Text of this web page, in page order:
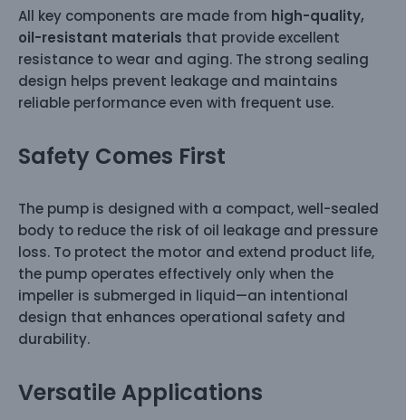
All key components are made from high-quality,
oil-resistant materials that provide excellent
resistance to wear and aging. The strong sealing
design helps prevent leakage and maintains
reliable performance even with frequent use.
Safety Comes First
The pump is designed with a compact, well-sealed
body to reduce the risk of oil leakage and pressure
loss. To protect the motor and extend product life,
the pump operates effectively only when the
impeller is submerged in liquid—an intentional
design that enhances operational safety and
durability.
Versatile Applications